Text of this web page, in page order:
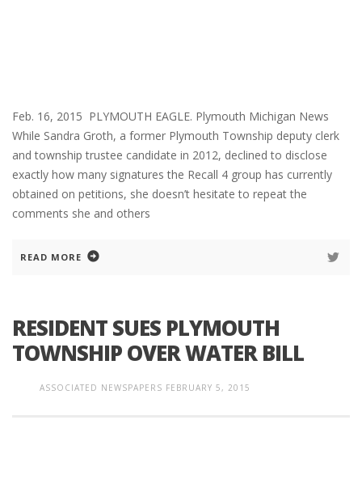
Feb. 16, 2015 PLYMOUTH EAGLE. Plymouth Michigan News
While Sandra Groth, a former Plymouth Township deputy clerk
and township trustee candidate in 2012, declined to disclose
exactly how many signatures the Recall 4 group has currently
obtained on petitions, she doesn’t hesitate to repeat the
comments she and others
READ MORE
RESIDENT SUES PLYMOUTH
TOWNSHIP OVER WATER BILL
ASSOCIATED NEWSPAPERS FEBRUARY 5, 2015